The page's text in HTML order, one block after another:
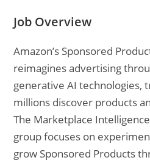
Job Overview
Amazon’s Sponsored
reimagines advertising
generative AI technologies,
millions discover products
The Marketplace
group focuses on
grow Sponsored Products